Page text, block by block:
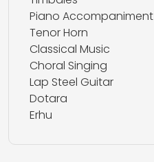
Piano Accompaniment
Tenor Horn
Classical Music
Choral Singing
Lap Steel Guitar
Dotara
Erhu